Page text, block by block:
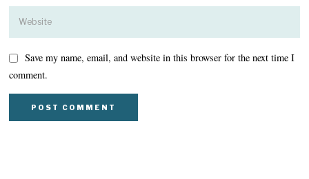
Save my name, email, and website in this browser for the next time I
comment.